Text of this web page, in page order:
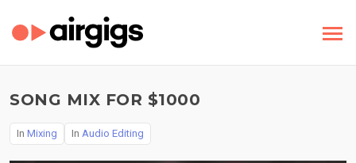
SONG MIX FOR $1000
In Mixing In Audio Editing